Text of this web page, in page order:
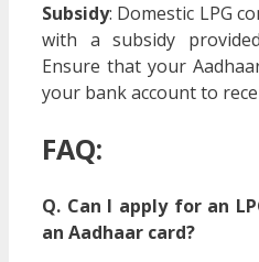
Subsidy: Domestic LPG
with a subsidy
Ensure that your
your bank account to
FAQ:
Q. Can I apply for an
an Aadhaar card?